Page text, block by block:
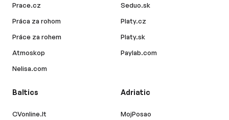
Prace.cz
Práca za rohom
Práce za rohem
Atmoskop
Nelisa.com
Seduo.sk
Platy.cz
Platy.sk
Paylab.com
Baltics
CVonline.lt
Adriatic
MojPosao